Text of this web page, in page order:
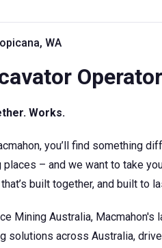
WA
Operator
Works.
you’ll find something
places – and we want to take
built together, and built to
Mining Australia,
solutions across Australia,